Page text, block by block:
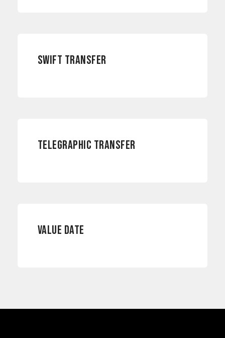
SWIFT TRANSFER
TELEGRAPHIC TRANSFER
VALUE DATE